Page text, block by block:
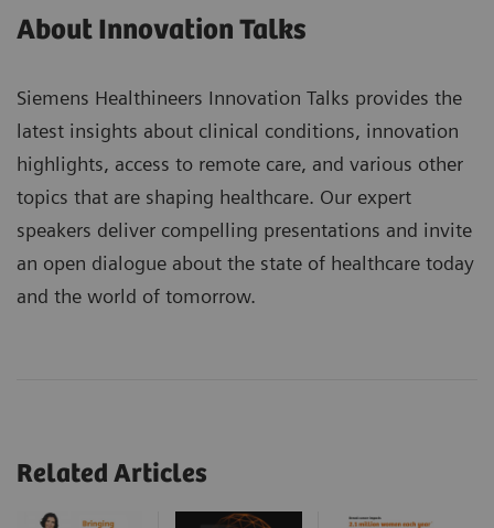
About Innovation Talks
Siemens Healthineers Innovation Talks provides the
latest insights about clinical conditions, innovation
highlights, access to remote care, and various other
topics that are shaping healthcare. Our expert
speakers deliver compelling presentations and invite
an open dialogue about the state of healthcare today
and the world of tomorrow.
Related Articles